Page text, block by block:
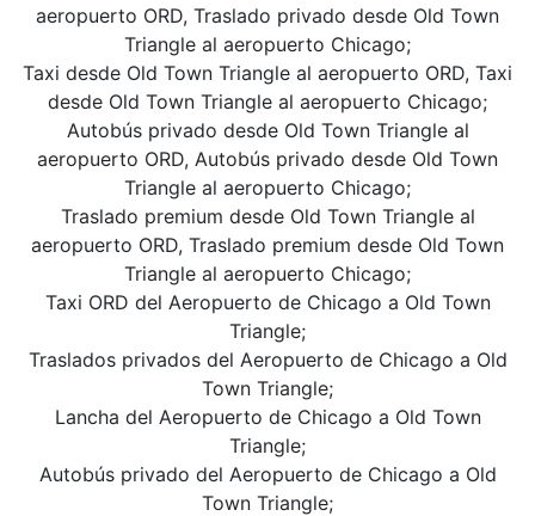
aeropuerto ORD, Traslado privado desde Old Town
Triangle al aeropuerto Chicago;
Taxi desde Old Town Triangle al aeropuerto ORD, Taxi
desde Old Town Triangle al aeropuerto Chicago;
Autobús privado desde Old Town Triangle al
aeropuerto ORD, Autobús privado desde Old Town
Triangle al aeropuerto Chicago;
Traslado premium desde Old Town Triangle al
aeropuerto ORD, Traslado premium desde Old Town
Triangle al aeropuerto Chicago;
Taxi ORD del Aeropuerto de Chicago a Old Town
Triangle;
Traslados privados del Aeropuerto de Chicago a Old
Town Triangle;
Lancha del Aeropuerto de Chicago a Old Town
Triangle;
Autobús privado del Aeropuerto de Chicago a Old
Town Triangle;